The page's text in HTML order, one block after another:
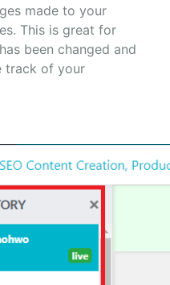
made to your
This is great for
been changed and
track of your